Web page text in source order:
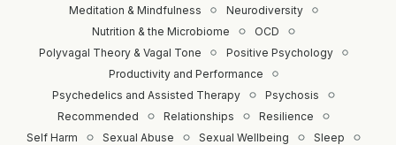
Meditation & Mindfulness
Neurodiversity
Nutrition & the Microbiome
OCD
Polyvagal Theory & Vagal Tone
Positive Psychology
Productivity and Performance
Psychedelics and Assisted Therapy
Psychosis
Recommended
Relationships
Resilience
Self Harm
Sexual Abuse Sexual Wellbeing
Sleep